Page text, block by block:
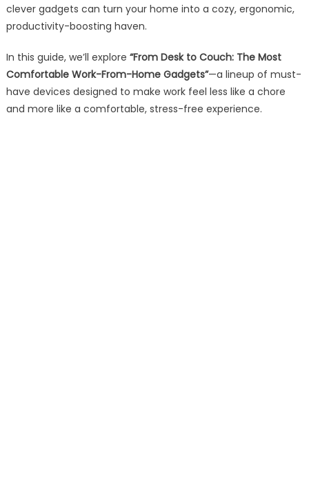
clever gadgets can turn your home into a cozy, ergonomic,
productivity-boosting haven.
In this guide, we’ll explore “From Desk to Couch: The Most
Comfortable Work-From-Home Gadgets”—a lineup of must-
have devices designed to make work feel less like a chore
and more like a comfortable, stress-free experience.